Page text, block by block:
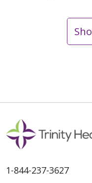
1-844-237-3627